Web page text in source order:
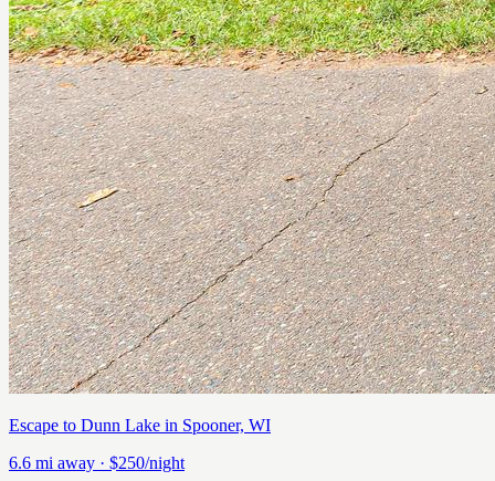
Escape to Dunn Lake in Spooner, WI
6.6 mi away · $250/night